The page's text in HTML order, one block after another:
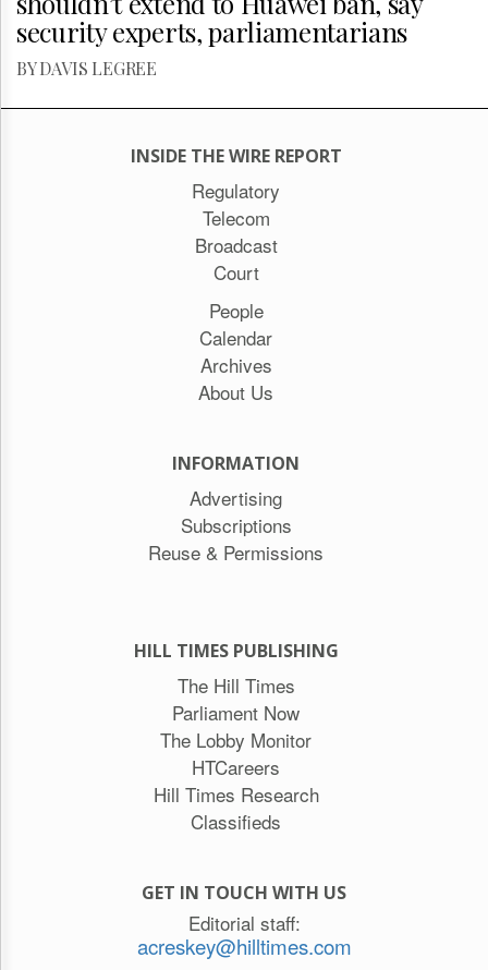
security experts, parliamentarians
BY DAVIS LEGREE
INSIDE THE WIRE REPORT
Regulatory
Telecom
Broadcast
Court
People
Calendar
Archives
About Us
INFORMATION
Advertising
Subscriptions
Reuse & Permissions
HILL TIMES PUBLISHING
The Hill Times
Parliament Now
The Lobby Monitor
HTCareers
Hill Times Research
Classifieds
GET IN TOUCH WITH US
Editorial staff:
acreskey@hilltimes.com